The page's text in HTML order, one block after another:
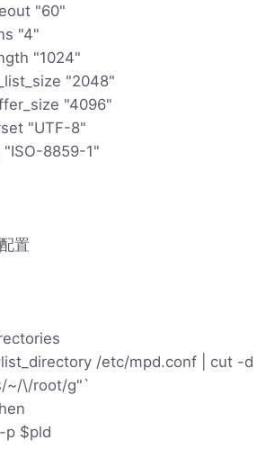
"60"
"4"
"1024"
"2048"
"4096"
"UTF-8"
"ISO-8859-1"
置
/etc/mpd.conf | cut -d
~/\/root/g"`
p $pld